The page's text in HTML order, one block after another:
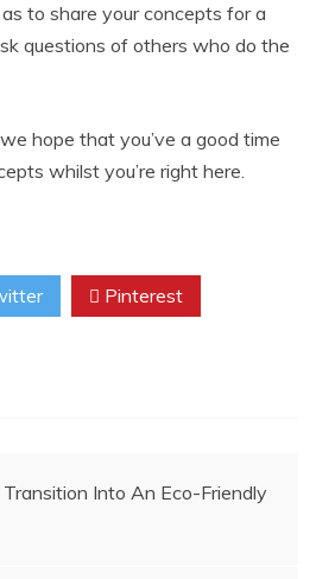
to share your concepts for a
questions of others who do the
hope that you’ve a good time
whilst you’re right here.
Pinterest
Into An Eco-Friendly